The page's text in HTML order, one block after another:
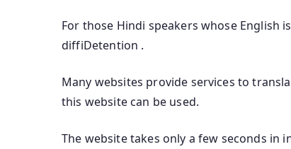
For those Hindi speakers whose English
diffiDetention .
Many websites provide services to
this website can be used.
The website takes only a few seconds